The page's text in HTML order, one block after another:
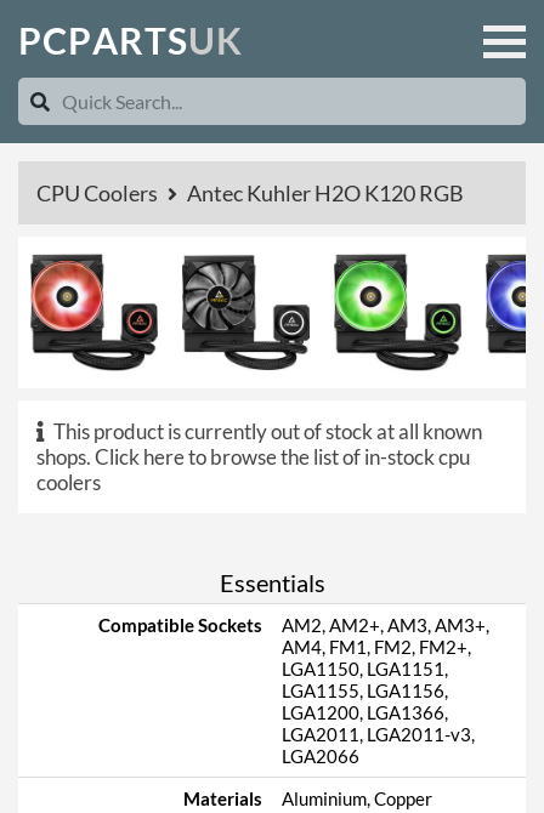
PCPARTSUK
CPU Coolers Antec Kuhler H2O K120 RGB
This product is currently out of stock at all known
shops.Click here to browse the list of in-stock cpu
coolers
Essentials
Compatible Sockets
AM2, AM2+, AM3, AM3+,
AM4, FM1, FM2, FM2+,
LGA1150, LGA1151,
LGA1155, LGA1156,
LGA1200, LGA1366,
LGA2011, LGA2011-v3,
LGA2066
Materials
Aluminium, Copper